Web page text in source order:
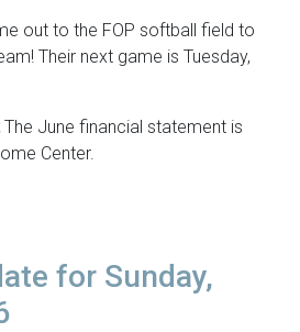
out to the FOP softball field to
Their next game is Tuesday,
The June financial statement is
Center.
for Sunday,